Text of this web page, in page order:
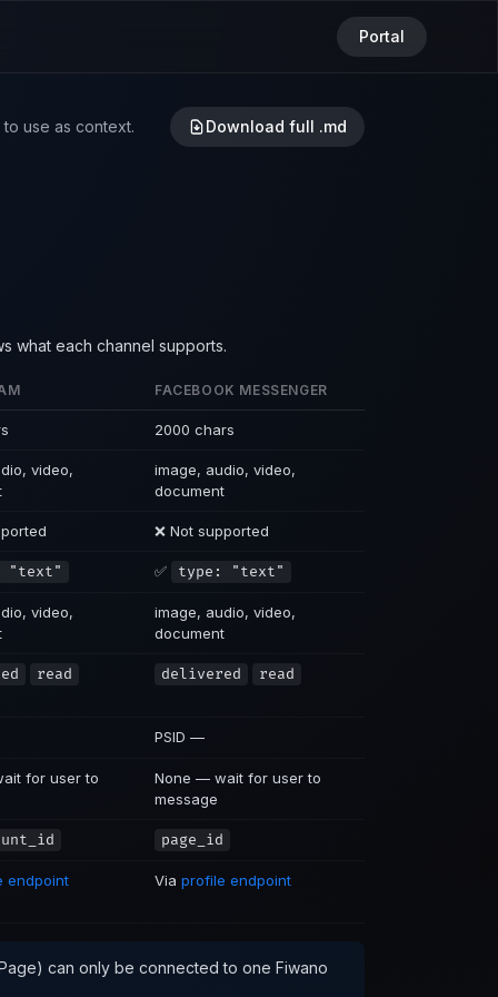
Portal
use as context. Download full .md
what each channel supports.
FACEBOOK MESSENGER
2000 chars
video,
image, audio, video,
document
❌ Not supported
"text" ✅ type: "text"
video,
image, audio, video,
document
read delivered read
PSID —
for user to
None — wait for user to
message
page_id
endpoint Via profile endpoint
can only be connected to one Fiwano